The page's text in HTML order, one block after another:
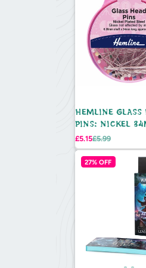
HEMLINE GLASS
PINS: NICKEL
95PCS
Sale
price
£5.15Regular
£5.99
27% OFF